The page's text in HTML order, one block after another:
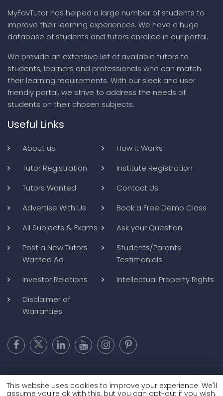
MyFavTutor has helped a large number of students to
improve their learning experiences. We have a huge
database of students and tutors enrolled in our portal.
We provide an extensive list of available tutors to
students, learners and professionals who can match
their learning requirements. With our sleek and user
friendly portal, we strive to address the needs of
students on their chosen subjects.
Useful Links
About us
How it Works
Tutor Registration
Institute Registration
Tutors Wanted
Contact Us
Advertise With Us
Book a Free Demo Class
All Subjects & Exams
Ask your Question
Post a New Tutors
Wanted Ad
Students/Parents
Testimonials
Investor Relations
Intellectual Property Rights
Disclaimer of
Warranties
Conditions|Refund and Cancellation
This website uses cookies to improve your experience. We'll
assume you're ok with this, but you can opt-out if you wish.